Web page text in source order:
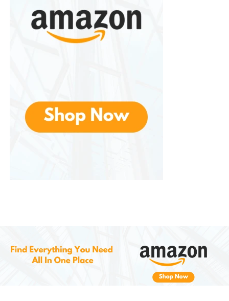
and comfort needed for long hours on
your feet. Their lightweight design
makes them easier to wear for
extended periods compared to bulkier
For Hiking: Hikers will appreciate the
comfort, ankle support, and traction
provided by the boots, especially on
that offers protection in case of a fall.
These boots provide ample ankle
support while also being flexible
enough for gear shifting and walking